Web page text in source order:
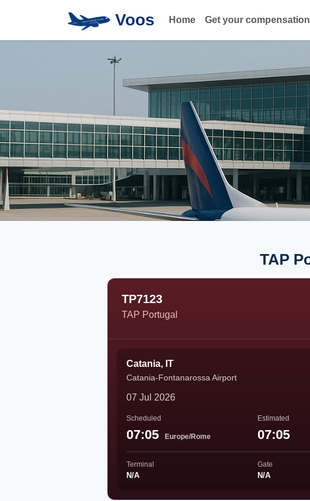
Voos Home Get your compensation
TAP
TP7123
TAP Portugal
Catania, IT
Catania-Fontanarossa Airport
07 Jul 2026
Scheduled
07:05 Europe/Rome
Estimated
07:05
Terminal
N/A
Gate
N/A